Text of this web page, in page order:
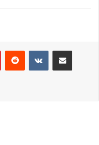
PinterestReddit VKontakteShare via Email